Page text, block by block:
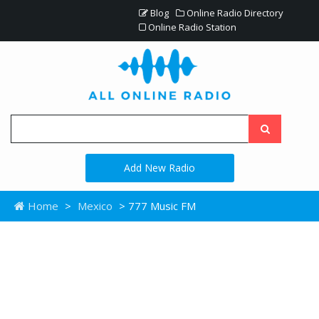
Blog
Online Radio Directory
Online Radio Station
Add New Radio
Home > Mexico > 777 Music FM